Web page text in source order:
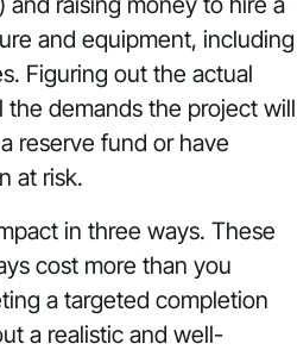
and equipment, including
Figuring out the actual
demands the project will
reserve fund or have
at risk.
in three ways. These
cost more than you
a targeted completion
a realistic and well-